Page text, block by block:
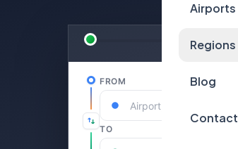
Airports
Regions
Blog
Contact